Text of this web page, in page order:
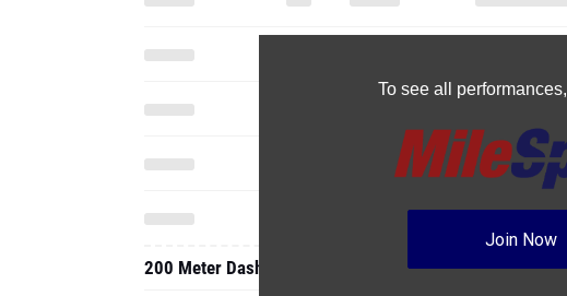
To see all performances,
Join Now
200 Meter Dash